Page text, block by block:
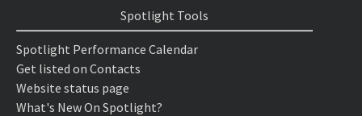
Spotlight Tools
Spotlight Performance Calendar
Get listed on Contacts
Website status page
What's New On Spotlight?